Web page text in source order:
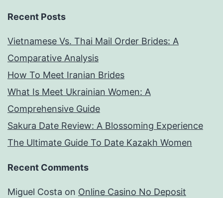
Recent Posts
Vietnamese Vs. Thai Mail Order Brides: A
Comparative Analysis
How To Meet Iranian Brides
What Is Meet Ukrainian Women: A
Comprehensive Guide
Sakura Date Review: A Blossoming Experience
The Ultimate Guide To Date Kazakh Women
Recent Comments
Miguel Costa on Online Casino No Deposit